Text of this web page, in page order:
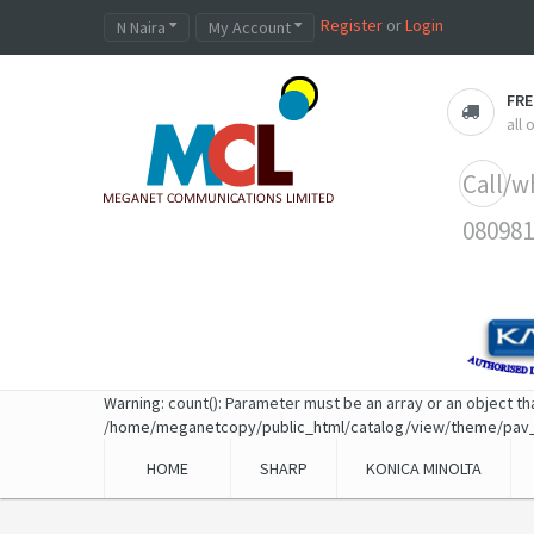
N Naira My Account Register orLogin
all
Call/
Warning: count(): Parameter must be an array or an object
/home/meganetcopy/public_html/catalog/view/theme/
HOME
SHARP KONICA MINOLTA